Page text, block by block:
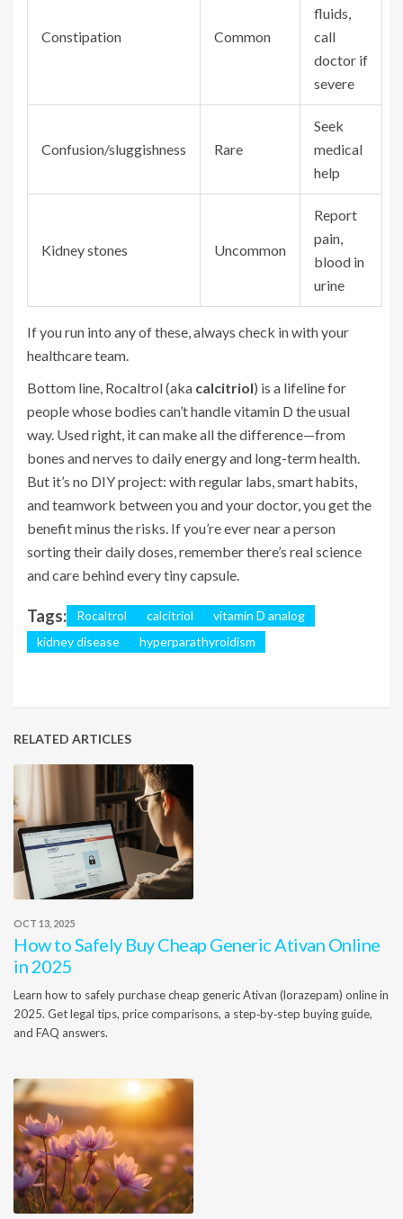
Constipation Common
fluids,
call
doctor if
severe
Confusion/sluggishness Rare
Seek
medical
help
Kidney stones Uncommon
Report
pain,
blood in
urine
If you run into any of these, always check in with your
healthcare team.
Bottom line, Rocaltrol (aka calcitriol) is a lifeline for
people whose bodies can’t handle vitamin D the usual
way. Used right, it can make all the difference—from
bones and nerves to daily energy and long-term health.
But it’s no DIY project: with regular labs, smart habits,
and teamwork between you and your doctor, you get the
benefit minus the risks. If you’re ever near a person
sorting their daily doses, remember there’s real science
and care behind every tiny capsule.
Tags: Rocaltrol calcitriol
vitamin D analog
kidney disease
hyperparathyroidism
RELATED ARTICLES
OCT 13, 2025
How to Safely Buy Cheap Generic Ativan Online
in 2025
Learn how to safely purchase cheap generic Ativan (lorazepam) online in
2025. Get legal tips, price comparisons, a step‑by‑step buying guide,
and FAQ answers.